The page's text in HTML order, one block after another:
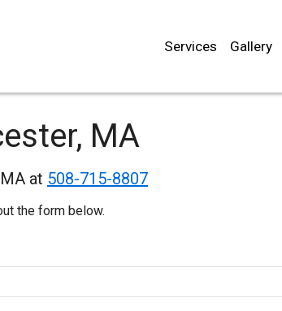
Services Gallery
MA
at 508-715-8807
the form below.